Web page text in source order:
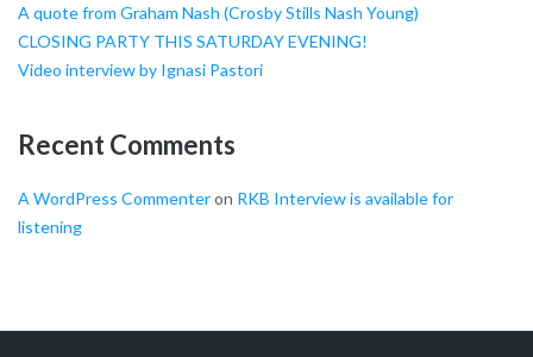
A quote from Graham Nash (Crosby Stills Nash Young)
CLOSING PARTY THIS SATURDAY EVENING!
Video interview by Ignasi Pastori
Recent Comments
A WordPress Commenteron RKB Interview is available for
listening